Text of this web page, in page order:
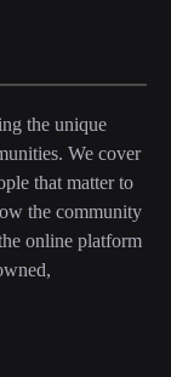
the unique
We cover
that matter to
the community
online platform